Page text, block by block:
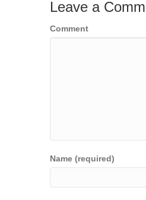
Leave a
Comment
Name (required)